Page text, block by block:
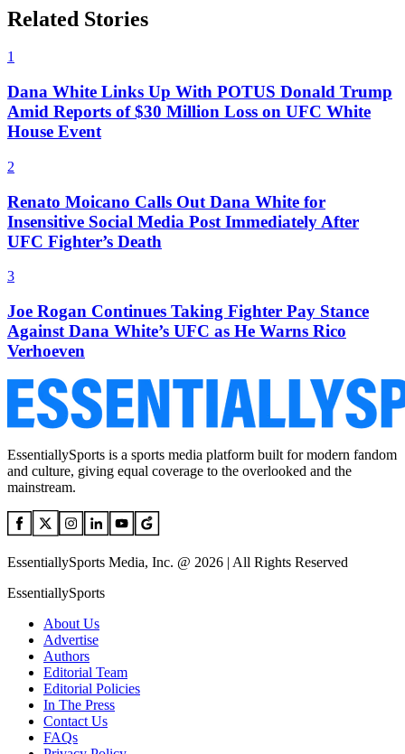
Related Stories
1
Dana White Links Up With POTUS Donald Trump
Amid Reports of $30 Million Loss on UFC White
House Event
2
Renato Moicano Calls Out Dana White for
Insensitive Social Media Post Immediately After
UFC Fighter’s Death
3
Joe Rogan Continues Taking Fighter Pay Stance
Against Dana White’s UFC as He Warns Rico
Verhoeven
EssentiallySports is a sports media platform built for modern fandom
and culture, giving equal coverage to the overlooked and the
mainstream.
EssentiallySports Media, Inc. @ 2026 | All Rights Reserved
EssentiallySports
About Us
Advertise
Authors
Editorial Team
Editorial Policies
In The Press
Contact Us
FAQs